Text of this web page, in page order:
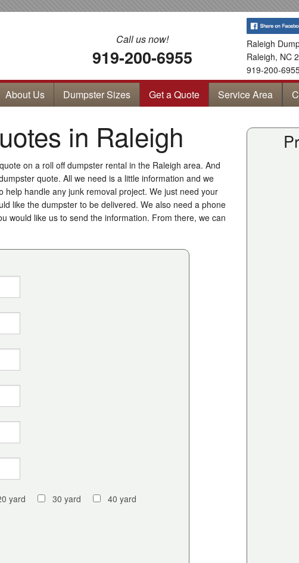
Call us now!
919-200-6955
Raleigh
Raleigh, NC
919-200-
About Us Dumpster Sizes Get a Quote Service Area
in Raleigh
on a roll off dumpster rental in the Raleigh area. And
quote. All we need is a little information and we
help handle any junk removal project. We just need your
like the dumpster to be delivered. We also need a phone
would like us to send the information. From there, we can
yard 30 yard
40 yard